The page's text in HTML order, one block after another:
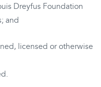
Dreyfus Foundation
and
licensed or otherwise